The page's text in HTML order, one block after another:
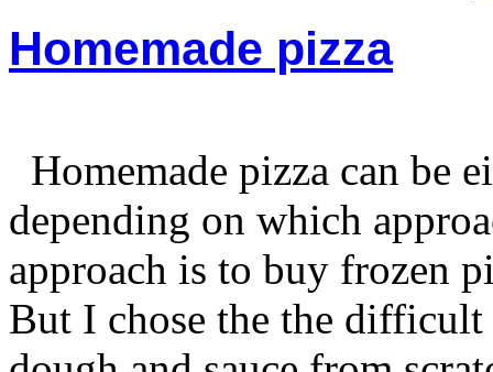
Homemade pizza
Homemade pizza can be
depending on which
approach is to buy frozen
But I chose the the